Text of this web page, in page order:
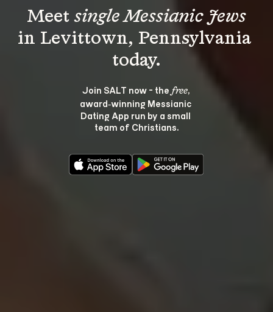
Meet single Messianic Jews
in Levittown, Pennsylvania
Join SALT now - the free,
award‑winning Messianic
Dating App run by a small
team of Christians.